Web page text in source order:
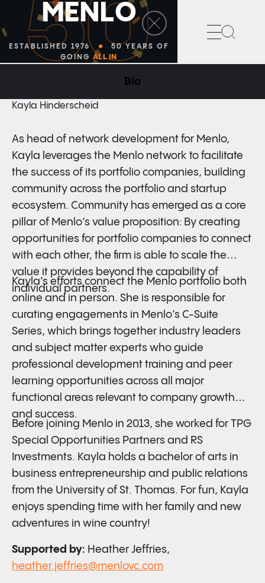
50
MENLO
ESTABLISHED 1976
50 YEARS OF
GOING ALL IN
HEAD OF NETWORK DEVELOPMENT
Kayla Hinderscheid
As head of network development for Menlo,
Kayla leverages the Menlo network to facilitate
the success of its portfolio companies, building
community across the portfolio and startup
ecosystem. Community has emerged as a core
pillar of Menlo’s value proposition: By creating
opportunities for portfolio companies to connect
with each other, the firm is able to scale the
value it provides beyond the capability of
individual partners.
Kayla’s efforts connect the Menlo portfolio both
online and in person. She is responsible for
curating engagements in Menlo’s C-Suite
Series, which brings together industry leaders
and subject matter experts who guide
professional development training and peer
learning opportunities across all major
functional areas relevant to company growth
and success.
Before joining Menlo in 2013, she worked for TPG
Special Opportunities Partners and RS
Investments. Kayla holds a bachelor of arts in
business entrepreneurship and public relations
from the University of St. Thomas. For fun, Kayla
enjoys spending time with her family and new
adventures in wine country!
Supported by: Heather Jeffries,
heather.jeffries@menlovc.com
Bio